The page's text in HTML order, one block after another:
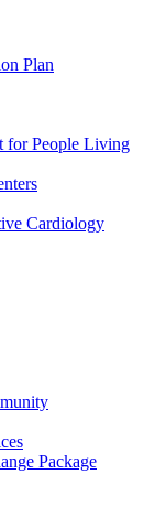
Plan
for People Living
Cardiology
Package